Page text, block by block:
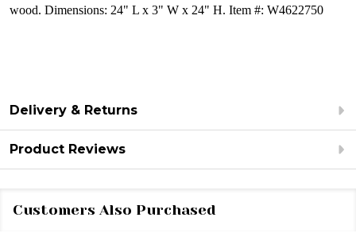
wood. Dimensions: 24" L x 3" W x 24" H. Item #: W4622750
Delivery & Returns
Product Reviews
Customers Also Purchased